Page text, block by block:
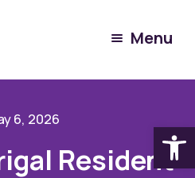
Menu
6, 2026
Resident